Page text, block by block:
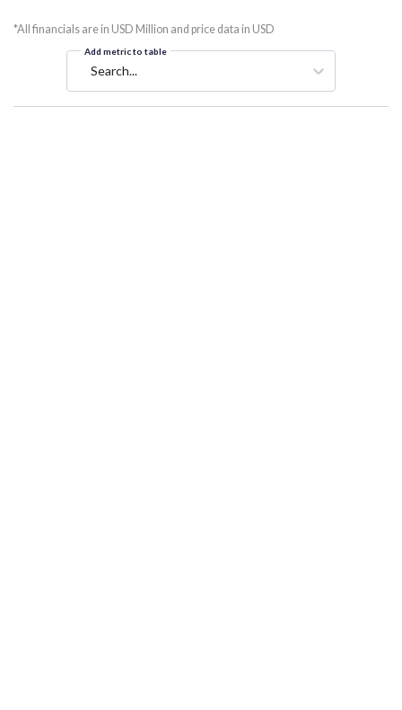
*All financials are in USD Million and price data in USD
Add metric to table
Search...